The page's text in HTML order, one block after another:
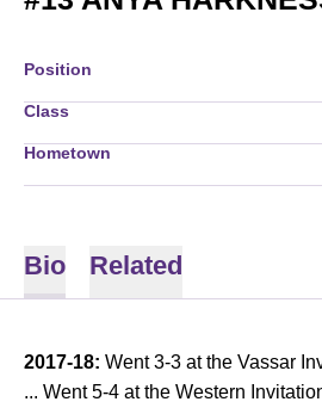
Position
Class
Hometown
Bio Related
2017-18: Went 3-3 at the Vassar
... Went 5-4 at the Western